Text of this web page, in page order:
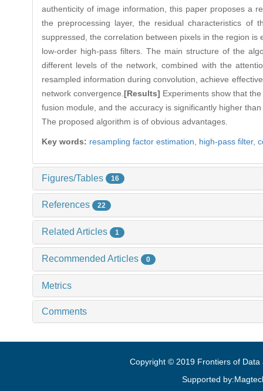
authenticity of image information, this paper proposes a
the preprocessing layer, the residual characteristics
suppressed, the correlation between pixels in the region
low-order high-pass filters. The main structure of the
different levels of the network, combined with the
resampled information during convolution, achieve
network convergence. [Results] Experiments show that
fusion module, and the accuracy is significantly higher
The proposed algorithm is of obvious advantages.
Key words: resampling factor estimation, high-pass filter,
Figures/Tables 16
References 22
Related Articles 1
Recommended Articles 0
Metrics
Comments
Copyright © 2019 Frontiers of Data
Supported